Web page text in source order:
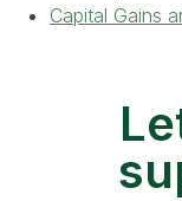
Capital Gains